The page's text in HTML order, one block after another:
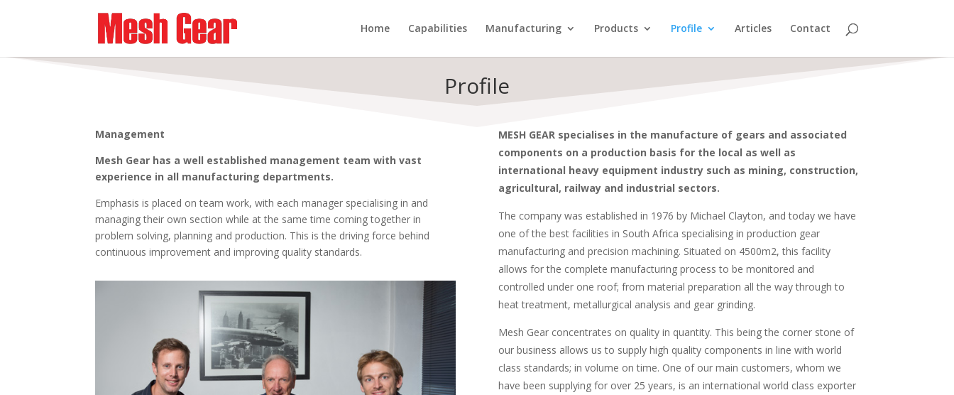
Home Capabilities Manufacturing Products Profile Articles Contact
Profile
Management
Mesh Gear has a well established management team with vast
experience in all manufacturing departments.
Emphasis is placed on team work, with each manager specialising in and
managing their own section while at the same time coming together in
problem solving, planning and production. This is the driving force behind
continuous improvement and improving quality standards.
MESH GEAR specialises in the manufacture of gears and associated
components on a production basis for the local as well as
international heavy equipment industry such as mining, construction,
agricultural, railway and industrial sectors.
The company was established in 1976 by Michael Clayton, and today we have
one of the best facilities in South Africa specialising in production gear
manufacturing and precision machining. Situated on 4500m2, this facility
allows for the complete manufacturing process to be monitored and
controlled under one roof; from material preparation all the way through to
heat treatment, metallurgical analysis and gear grinding.
Mesh Gear concentrates on quality in quantity. This being the corner stone of
our business allows us to supply high quality components in line with world
class standards; in volume on time. One of our main customers, whom we
have been supplying for over 25 years, is an international world class exporter